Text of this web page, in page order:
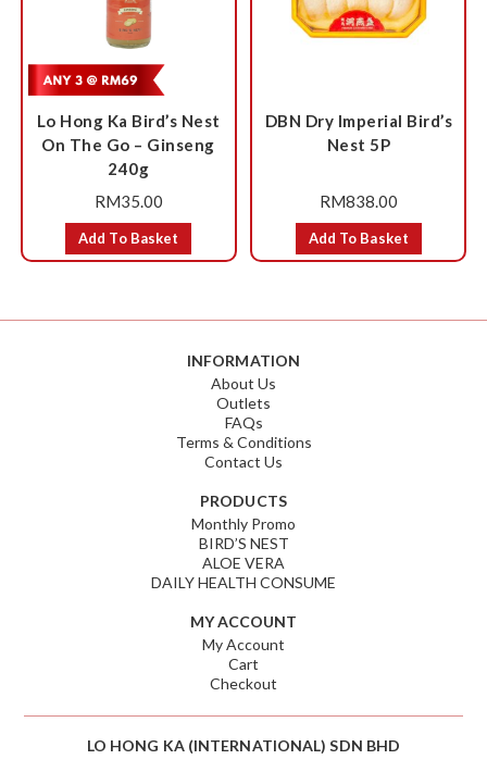
Lo Hong Ka Bird’s Nest
On The Go – Ginseng
240g
RM35.00
Add To Basket
DBN Dry Imperial Bird’s
Nest 5P
RM838.00
Add To Basket
LO HONG KA (INTERNATIONAL) SDN BHD
INFORMATION
About Us
Outlets
FAQs
Terms & Conditions
Contact Us
PRODUCTS
Monthly Promo
BIRD’S NEST
ALOE VERA
DAILY HEALTH CONSUME
MY ACCOUNT
My Account
Cart
Checkout